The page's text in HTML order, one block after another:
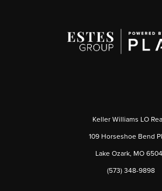
Keller Williams LO
109 Horseshoe Bend
Lake Ozark, MO
(573) 348-9898